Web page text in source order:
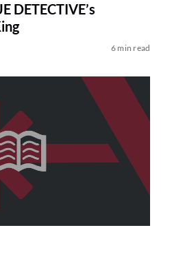
DETECTIVE’s
6 min read